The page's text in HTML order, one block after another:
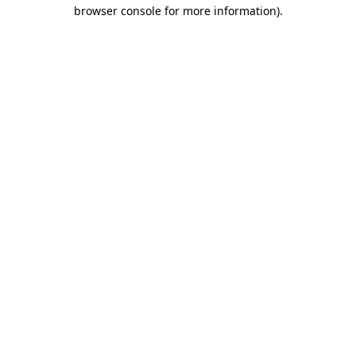
browser console for more information).